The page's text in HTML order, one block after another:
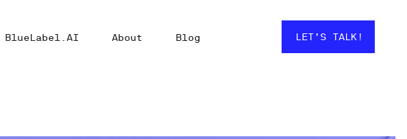
BlueLabel.AI About Blog LET’S TALK!